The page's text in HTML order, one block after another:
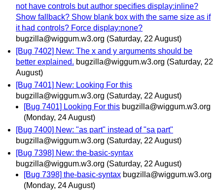
not have controls but author specifies display:inline?
Show fallback? Show blank box with the same size as if
it had controls? Force display:none?
bugzilla@wiggum.w3.org (Saturday, 22 August)
[Bug 7402] New: The x and y arguments should be
better explained. bugzilla@wiggum.w3.org (Saturday, 22
August)
[Bug 7401] New: Looking For this
bugzilla@wiggum.w3.org (Saturday, 22 August)
[Bug 7401] Looking For this bugzilla@wiggum.w3.org
(Monday, 24 August)
[Bug 7400] New: "as part" instead of "sa part"
bugzilla@wiggum.w3.org (Saturday, 22 August)
[Bug 7398] New: the-basic-syntax
bugzilla@wiggum.w3.org (Saturday, 22 August)
[Bug 7398] the-basic-syntax bugzilla@wiggum.w3.org
(Monday, 24 August)